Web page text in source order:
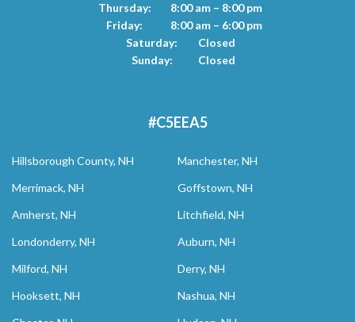
Thursday:
8:00 am – 8:00 pm
Friday:
8:00 am – 6:00 pm
Saturday:
Closed
Sunday:
Closed
#C5EEA5
Hillsborough County, NH
Manchester, NH
Merrimack, NH
Goffstown, NH
Amherst, NH
Litchfield, NH
Londonderry, NH
Auburn, NH
Milford, NH
Derry, NH
Hooksett, NH
Nashua, NH